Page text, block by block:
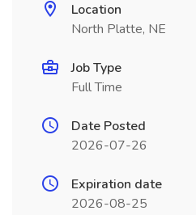
Location
North Platte, NE
Job Type
Full Time
Date Posted
2026-07-26
Expiration date
2026-08-25